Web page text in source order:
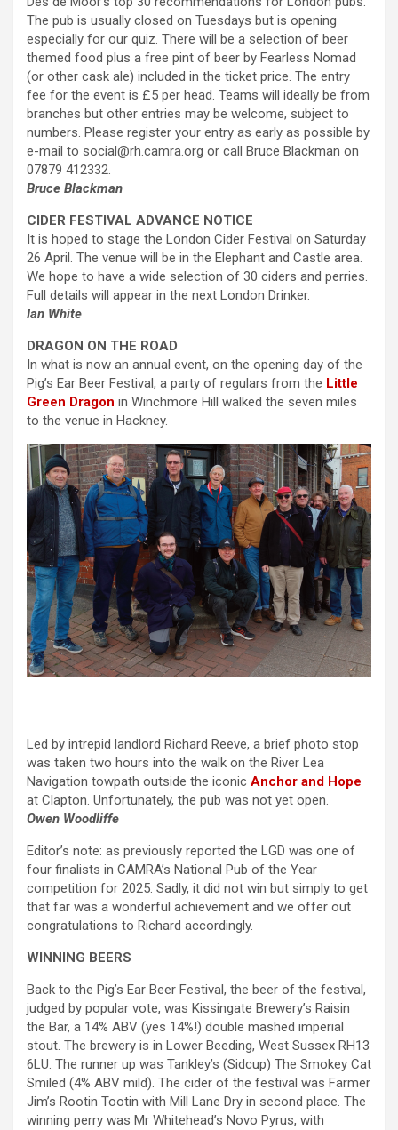
The pub is usually closed on Tuesdays but is opening
especially for our quiz. There will be a selection of beer
themed food plus a free pint of beer by Fearless Nomad
(or other cask ale) included in the ticket price. The entry
fee for the event is £5 per head. Teams will ideally be from
branches but other entries may be welcome, subject to
numbers. Please register your entry as early as possible by
e-mail to social@rh.camra.org or call Bruce Blackman on
07879 412332.
Bruce Blackman
CIDER FESTIVAL ADVANCE NOTICE
It is hoped to stage the London Cider Festival on Saturday
26 April. The venue will be in the Elephant and Castle area.
We hope to have a wide selection of 30 ciders and perries.
Full details will appear in the next London Drinker.
Ian White
DRAGON ON THE ROAD
In what is now an annual event, on the opening day of the
Pig’s Ear Beer Festival, a party of regulars from the Little
Green Dragon in Winchmore Hill walked the seven miles
to the venue in Hackney.
Led by intrepid landlord Richard Reeve, a brief photo stop
was taken two hours into the walk on the River Lea
Navigation towpath outside the iconic Anchor and Hope
at Clapton. Unfortunately, the pub was not yet open.
Owen Woodliffe
Editor’s note: as previously reported the LGD was one of
four finalists in CAMRA’s National Pub of the Year
competition for 2025. Sadly, it did not win but simply to get
that far was a wonderful achievement and we offer out
congratulations to Richard accordingly.
WINNING BEERS
Back to the Pig’s Ear Beer Festival, the beer of the festival,
judged by popular vote, was Kissingate Brewery’s Raisin
the Bar, a 14% ABV (yes 14%!) double mashed imperial
stout. The brewery is in Lower Beeding, West Sussex RH13
6LU. The runner up was Tankley’s (Sidcup) The Smokey Cat
Smiled (4% ABV mild). The cider of the festival was Farmer
Jim’s Rootin Tootin with Mill Lane Dry in second place. The
winning perry was Mr Whitehead’s Novo Pyrus, with